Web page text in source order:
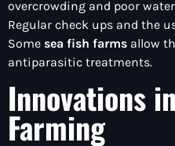
overcrowding and poor
Regular check ups and the
Some sea fish farms allow
antiparasitic treatments.
Innovations
Farming